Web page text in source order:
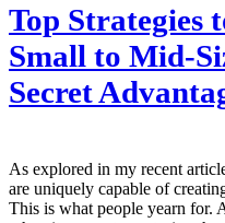
Top Strategies
Small to Mid-
Secret
As explored in my recent
are uniquely capable of
This is what people yearn for.